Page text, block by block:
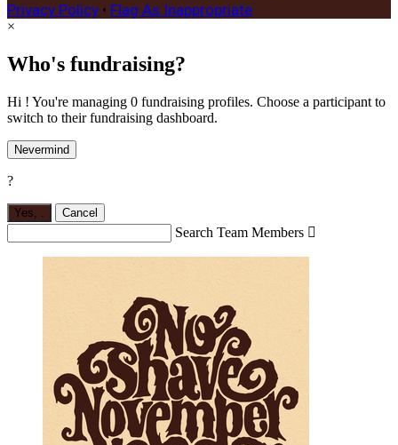
Privacy Policy • Flag As Inappropriate
×
Who's fundraising?
Hi ! You're managing 0 fundraising profiles. Choose a participant to
switch to their fundraising dashboard.
Nevermind
?
Yes, Cancel
Search Team Members 